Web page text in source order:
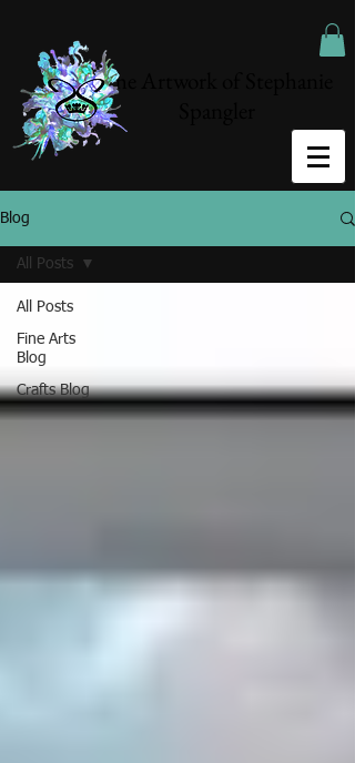
The Artwork of Stephanie
Blog
All Posts
Fine Arts
Blog
Crafts Blog
All Posts